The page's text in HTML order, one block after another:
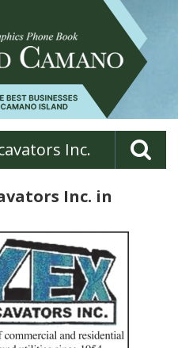
Inc.
Inc. in